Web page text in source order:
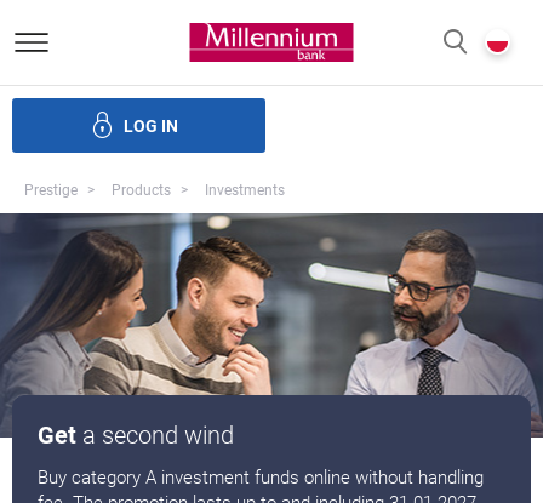
Bank Millennium homepage
LOG IN
Prestige Products Investments
Get a second wind
Buy category A investment funds online without handling